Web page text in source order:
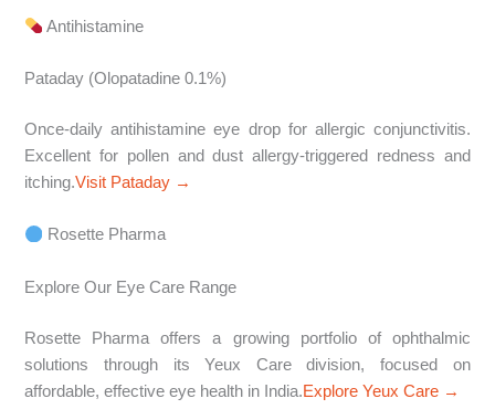
Antihistamine
Pataday (Olopatadine 0.1%)
Once-daily antihistamine eye drop for allergic conjunctivitis.
Excellent for pollen and dust allergy-triggered redness and
itching.Visit Pataday →
Rosette Pharma
Explore Our Eye Care Range
Rosette Pharma offers a growing portfolio of ophthalmic
solutions through its Yeux Care division, focused on
affordable, effective eye health in India.Explore Yeux Care →